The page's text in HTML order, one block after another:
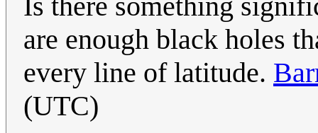
are enough black holes
every line of latitude.
(UTC)